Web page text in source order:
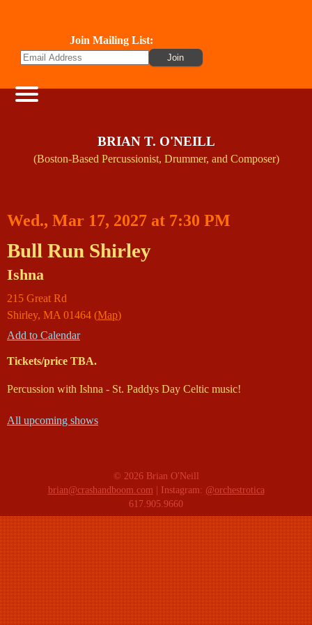
Join Mailing List:
BRIAN T. O'NEILL
(Boston-Based Percussionist, Drummer, and Composer)
Wed., Mar 17, 2027 at 7:30 PM
Bull Run Shirley
Ishna
215 Great Rd
Shirley, MA 01464 (Map)
Add to Calendar
Tickets/price TBA.
Percussion with Ishna - St. Paddys Day Celtic music!
All upcoming shows
© 2026 Brian O'Neill
brian@crashandboom.com | Instagram: @orchestrotica
617.905.9660